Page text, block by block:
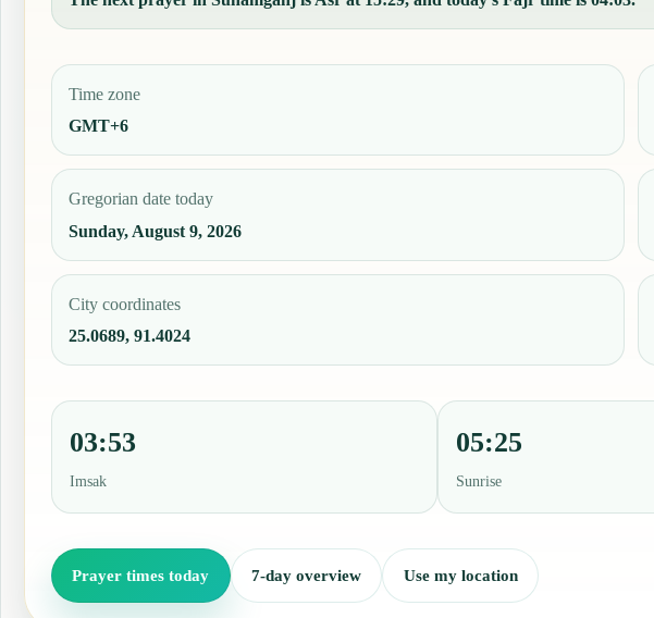
Time zone
GMT+6
Gregorian date today
Sunday, August 9, 2026
City coordinates
25.0689, 91.4024
03:53
Imsak
05:25
Sunrise
Prayer times today 7-day overview Use my location